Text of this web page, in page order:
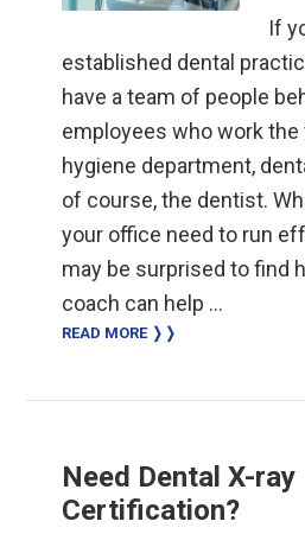
If
established dental
have a team of people
employees who work the
hygiene department,
of course, the dentist.
your office need to run
may be surprised to find
coach can help …
READ MORE ❭❭
Need Dental X-ray
Certification?